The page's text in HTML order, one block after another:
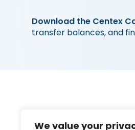
We value your
Download the Centex
transfer balances, and